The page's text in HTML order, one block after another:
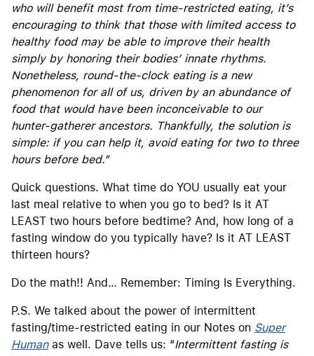
who will benefit most from time-restricted eating, it’s
encouraging to think that those with limited access to
healthy food may be able to improve their health
simply by honoring their bodies’ innate rhythms.
Nonetheless, round-the-clock eating is a new
phenomenon for all of us, driven by an abundance of
food that would have been inconceivable to our
hunter-gatherer ancestors. Thankfully, the solution is
simple: if you can help it, avoid eating for two to three
hours before bed.”
Quick questions. What time do YOU usually eat your
last meal relative to when you go to bed? Is it AT
LEAST two hours before bedtime? And, how long of a
fasting window do you typically have? Is it AT LEAST
thirteen hours?
Do the math!! And… Remember: Timing Is Everything.
P.S. We talked about the power of intermittent
fasting/time-restricted eating in our Notes on Super
Humanas well. Dave tells us: “Intermittent fasting is